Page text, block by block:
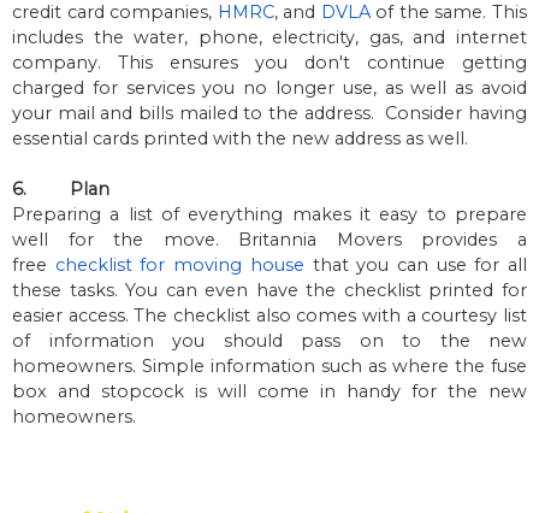
credit card companies, HMRC, and DVLA of the same. This
includes the water, phone, electricity, gas, and internet
company. This ensures you don't continue getting
charged for services you no longer use, as well as avoid
your mail and bills mailed to the address. Consider having
essential cards printed with the new address as well.
6.
Plan
Preparing a list of everything makes it easy to prepare
well for the move. Britannia Movers provides a
free checklist for moving house that you can use for all
these tasks. You can even have the checklist printed for
easier access. The checklist also comes with a courtesy list
of information you should pass on to the new
homeowners. Simple information such as where the fuse
box and stopcock is will come in handy for the new
homeowners.